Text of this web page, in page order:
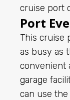
cruise port
Port
This cruise
as busy as
convenient
garage
can use